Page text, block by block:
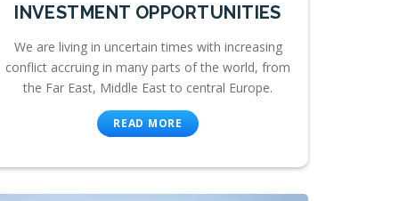
INVESTMENT OPPORTUNITIES
We are living in uncertain times with increasing
conflict accruing in many parts of the world, from
the Far East, Middle East to central Europe.
READ MORE